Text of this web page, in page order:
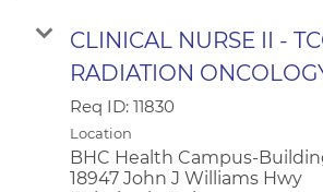
CLINICAL NURSE II -
RADIATION
Req ID: 11830
Location
BHC Health Campus-
18947 John J Williams Hwy